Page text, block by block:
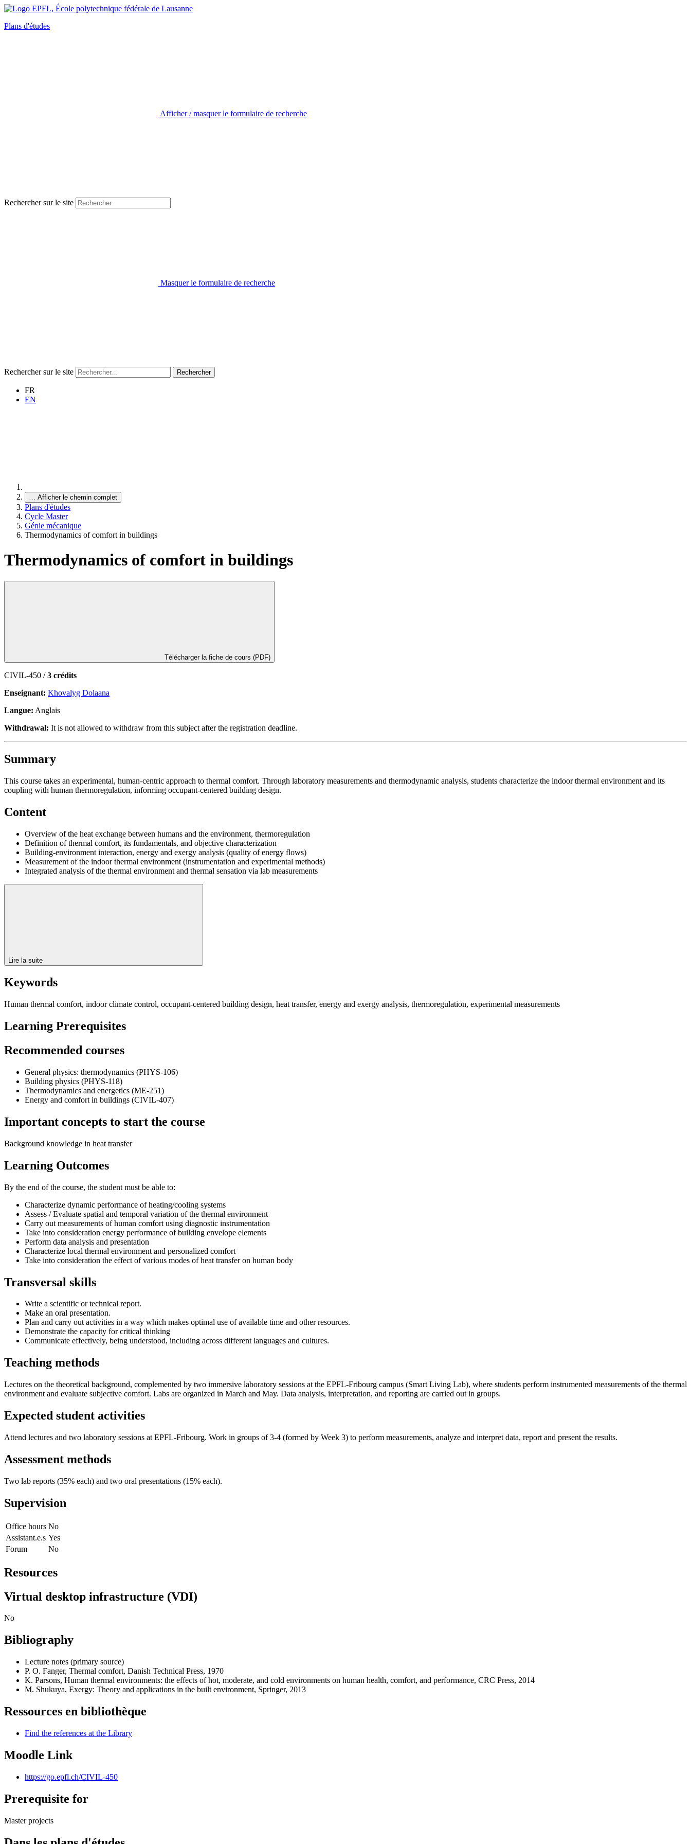
Plans d'études
Afficher / masquer le formulaire de recherche
Rechercher sur le site
Masquer le formulaire de recherche
Rechercher sur le site Rechercher
FR
EN
… Afficher le chemin complet
Plans d'études
Cycle Master
Génie mécanique
Thermodynamics of comfort in buildings
Thermodynamics of comfort in buildings
Télécharger la fiche de cours (PDF)
CIVIL-450 /3 crédits
Enseignant: Khovalyg Dolaana
Langue: Anglais
Withdrawal: It is not allowed to withdraw from this subject after the registration deadline.
Summary
This course takes an experimental, human-centric approach to thermal comfort. Through laboratory measurements and thermodynamic analysis, students characterize the indoor thermal environment and its
coupling with human thermoregulation, informing occupant-centered building design.
Content
Overview of the heat exchange between humans and the environment, thermoregulation
Definition of thermal comfort, its fundamentals, and objective characterization
Building-environment interaction, energy and exergy analysis (quality of energy flows)
Measurement of the indoor thermal environment (instrumentation and experimental methods)
Integrated analysis of the thermal environment and thermal sensation via lab measurements
Lire la suite
Keywords
Human thermal comfort, indoor climate control, occupant-centered building design, heat transfer, energy and exergy analysis, thermoregulation, experimental measurements
Learning Prerequisites
Recommended courses
General physics: thermodynamics (PHYS-106)
Building physics (PHYS-118)
Thermodynamics and energetics (ME-251)
Energy and comfort in buildings (CIVIL-407)
Important concepts to start the course
Background knowledge in heat transfer
Learning Outcomes
By the end of the course, the student must be able to:
Characterize dynamic performance of heating/cooling systems
Assess / Evaluate spatial and temporal variation of the thermal environment
Carry out measurements of human comfort using diagnostic instrumentation
Take into consideration energy performance of building envelope elements
Perform data analysis and presentation
Characterize local thermal environment and personalized comfort
Take into consideration the effect of various modes of heat transfer on human body
Transversal skills
Write a scientific or technical report.
Make an oral presentation.
Plan and carry out activities in a way which makes optimal use of available time and other resources.
Demonstrate the capacity for critical thinking
Communicate effectively, being understood, including across different languages and cultures.
Teaching methods
Lectures on the theoretical background, complemented by two immersive laboratory sessions at the EPFL-Fribourg campus (Smart Living Lab), where students perform instrumented measurements of the thermal
environment and evaluate subjective comfort. Labs are organized in March and May. Data analysis, interpretation, and reporting are carried out in groups.
Expected student activities
Attend lectures and two laboratory sessions at EPFL-Fribourg. Work in groups of 3-4 (formed by Week 3) to perform measurements, analyze and interpret data, report and present the results.
Assessment methods
Two lab reports (35% each) and two oral presentations (15% each).
Supervision
Office hours No
Assistant.e.s Yes
Forum
No
Resources
Virtual desktop infrastructure (VDI)
No
Bibliography
Lecture notes (primary source)
P. O. Fanger, Thermal comfort, Danish Technical Press, 1970
K. Parsons, Human thermal environments: the effects of hot, moderate, and cold environments on human health, comfort, and performance, CRC Press, 2014
M. Shukuya, Exergy: Theory and applications in the built environment, Springer, 2013
Ressources en bibliothèque
Find the references at the Library
Moodle Link
https://go.epfl.ch/CIVIL-450
Prerequisite for
Master projects